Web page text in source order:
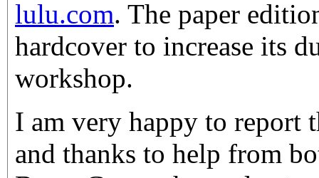
lulu.com. The paper
hardcover to increase its
workshop.
I am very happy to report
and thanks to help from